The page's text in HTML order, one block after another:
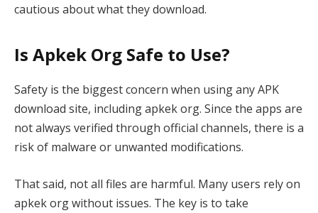
cautious about what they download.
Is Apkek Org Safe to Use?
Safety is the biggest concern when using any APK
download site, including apkek org. Since the apps are
not always verified through official channels, there is a
risk of malware or unwanted modifications.
That said, not all files are harmful. Many users rely on
apkek org without issues. The key is to take